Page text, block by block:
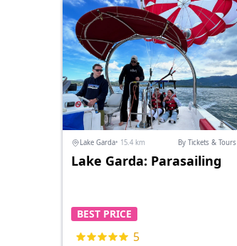
Lake Garda• 15.4 km By Tickets & Tours
Lake Garda: Parasailing
BEST PRICE
5